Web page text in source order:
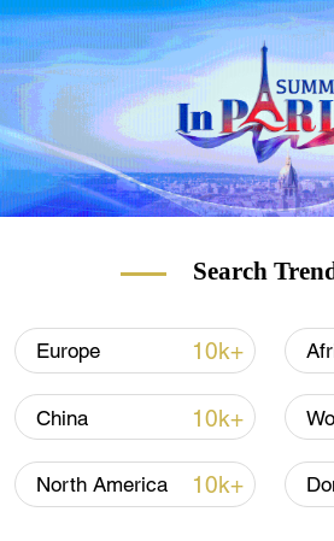
Aquino served as the 15th
Philippines from 2010 to
only son of the late former
Corazon Aquino and her
husband, Senator Benigno
(With input from Xinhua,
Search
Europe 10k+
China 10k+
North America 10k+